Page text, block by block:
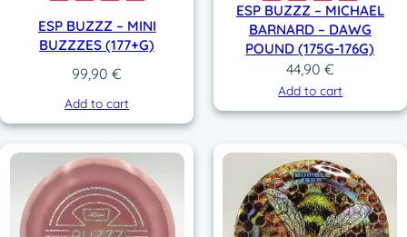
ESP BUZZZ – MINI
BUZZZES (177+G)
99,90€
Add to cart
ESP BUZZZ – MICHAEL
BARNARD – DAWG
POUND (175G-176G)
44,90 €
Add to cart